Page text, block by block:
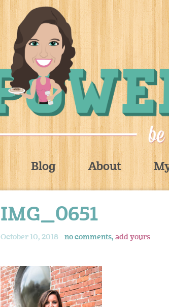
Blog About
IMG_0651
October 10, 2018 - no comments, add yours